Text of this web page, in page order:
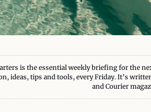
is the essential weekly briefing for the
ideas, tips and tools, every Friday. It’s
and Courier